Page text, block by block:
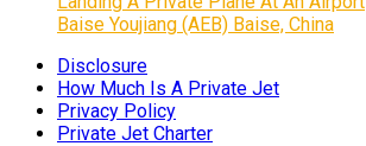
Baise Youjiang (AEB) Baise, China
Disclosure
How Much Is A Private Jet
Privacy Policy
Private Jet Charter